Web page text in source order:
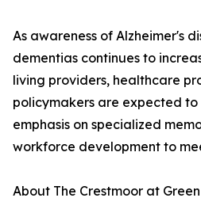
As awareness of Alzheimer's
dementias continues to
living providers, healthcare
policymakers are expected
emphasis on specialized
workforce development to
About The Crestmoor at